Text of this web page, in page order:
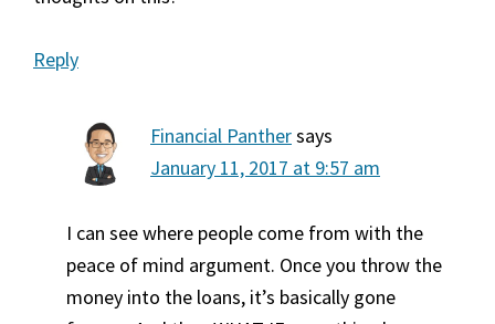
Reply
Financial Panthersays
January 11, 2017 at 9:57 am
I can see where people come from with the
peace of mind argument. Once you throw the
money into the loans, it’s basically gone